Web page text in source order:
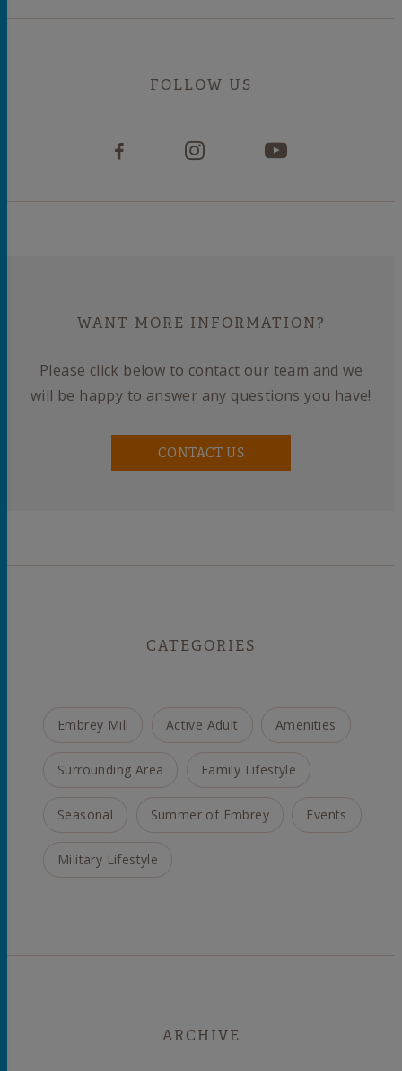
FOLLOW US
WANT MORE INFORMATION?
Please click below to contact our team and we
will be happy to answer any questions you have!
CONTACT US
CATEGORIES
Embrey Mill Active Adult Amenities
Surrounding Area Family Lifestyle
Seasonal Summer of Embrey Events
Military Lifestyle
ARCHIVE